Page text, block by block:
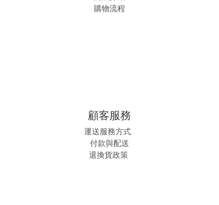
購物流程
顧客服務
運送服務方式
付款與配送
退換貨政策